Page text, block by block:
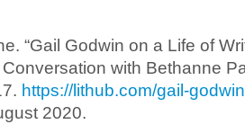
“Gail Godwin on a Life of
with Bethanne
https://lithub.com/gail-
2020.